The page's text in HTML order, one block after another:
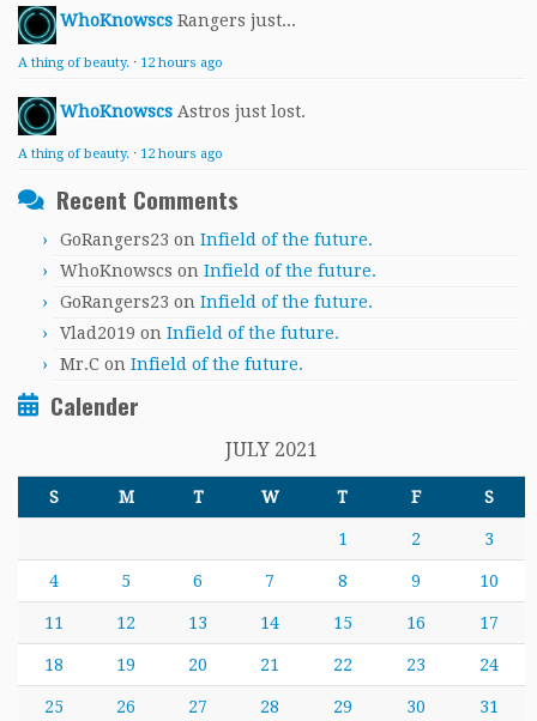
WhoKnowscs Rangers just...
A thing of beauty. · 12 hours ago
WhoKnowscs Astros just lost.
A thing of beauty. · 12 hours ago
Recent Comments
GoRangers23 on Infield of the future.
WhoKnowscs on Infield of the future.
GoRangers23 on Infield of the future.
Vlad2019 on Infield of the future.
Mr.C on Infield of the future.
Calender
JULY 2021
S M T W T F S
1 2 3
4 5 6 7 8 9 10
11 12 13 14 15 16 17
18 19 20 21 22 23 24
25 26 27 28 29 30 31